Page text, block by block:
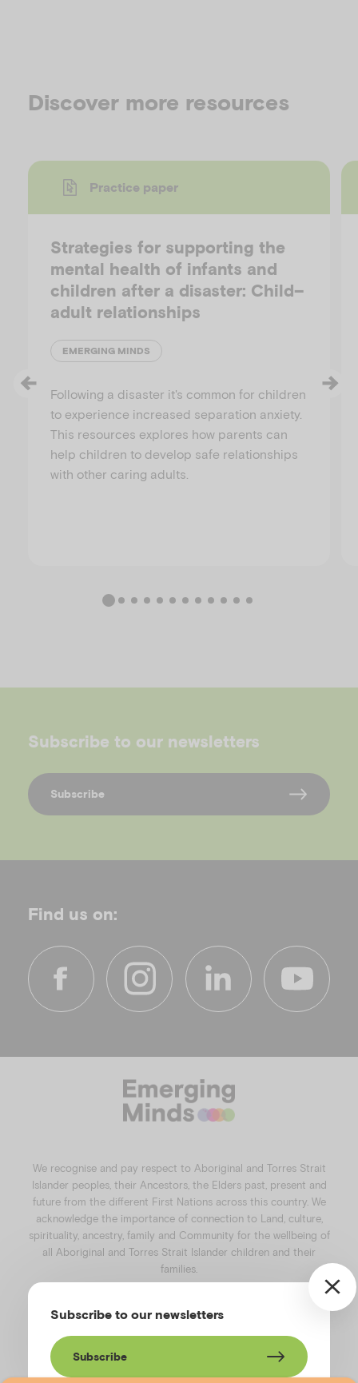
Discover more resources
Practice paper
Strategies for supporting the
mental health of infants and
children after a disaster: Child–
adult relationships
EMERGING MINDS
Following a disaster it's common for children
to experience increased separation anxiety.
This resources explores how parents can
help children to develop safe relationships
with other caring adults.
Find us on:
c
k
s
m
n
k
e
d
u
Subscribe to our newsletters
Subscribe
We recognise and pay respect to Aboriginal and Torres Strait
Islander peoples, their Ancestors, the Elders past, present and
future from the different First Nations across this country. We
acknowledge the importance of connection to Land, culture,
spirituality, ancestry, family and Community for the wellbeing of
all Aboriginal and Torres Strait Islander children and their
families.
Privacy Policy.Website terms of use
Subscribe to our newsletters
Subscribe